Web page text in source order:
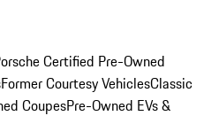
Certified Pre-Owned
Former Courtesy VehiclesClassic
CoupesPre-Owned EVs &